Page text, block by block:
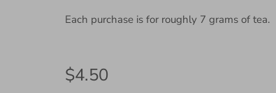
Each purchase is for roughly 7 grams of tea.
Regular price
$4.50